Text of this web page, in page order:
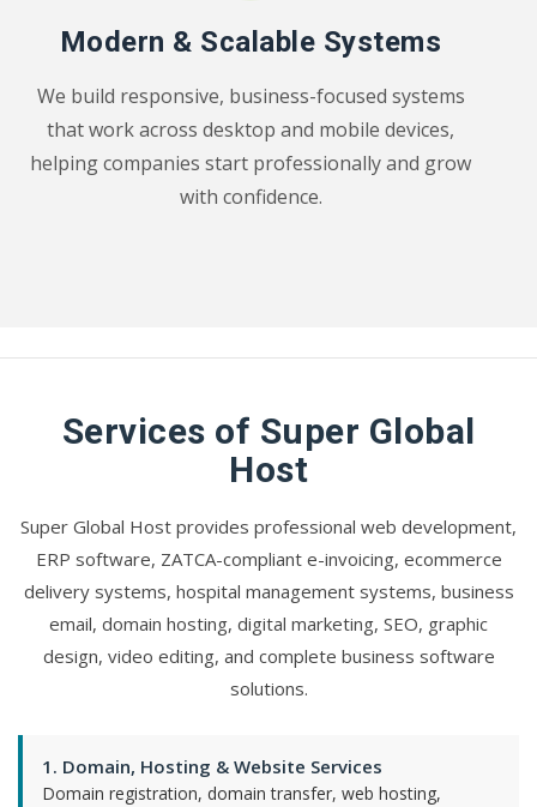
Modern & Scalable Systems
We build responsive, business-focused systems
that work across desktop and mobile devices,
helping companies start professionally and grow
with confidence.
Services of Super Global
Host
Super Global Host provides professional web development,
ERP software, ZATCA-compliant e-invoicing, ecommerce
delivery systems, hospital management systems, business
email, domain hosting, digital marketing, SEO, graphic
design, video editing, and complete business software
solutions.
1. Domain, Hosting & Website Services
Domain registration, domain transfer, web hosting,